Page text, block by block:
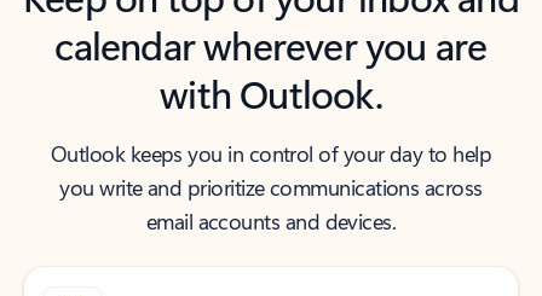
calendar wherever you are
with Outlook.
Outlook keeps you in control of your day to help
you write and prioritize communications across
email accounts and devices.